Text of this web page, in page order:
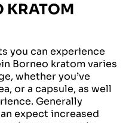
KRATOM
you can experience
Borneo kratom varies
whether you’ve
or a capsule, as well
Generally
expect increased